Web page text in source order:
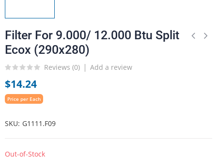
Filter For 9.000/ 12.000 Btu Split
Ecox (290x280)
Reviews (0) Add a review
$14.24
Price per Each
SKU G1111.F09
Out-of-Stock